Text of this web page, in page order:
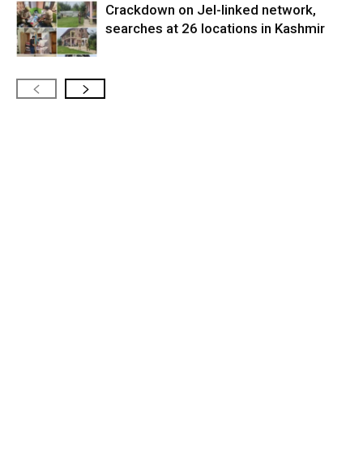
Crackdown on JeI-linked network,
searches at 26 locations in Kashmir